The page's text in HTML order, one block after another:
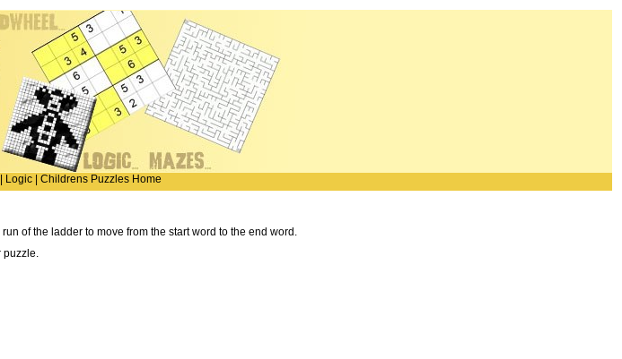
Logic Childrens Puzzles Home
of the ladder to move from the start word to the end word.
puzzle.